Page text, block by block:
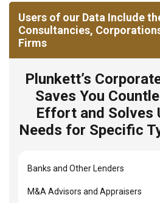
Users of our Data Include
Consultancies,
Firms
Plunkett’s
Saves You
Effort and Solves
Needs for Specific
Banks and Other Lenders
M&A Advisors and Appraisers